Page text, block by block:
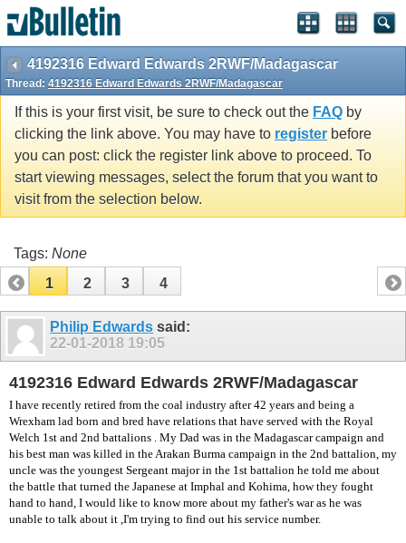
4192316 Edward Edwards 2RWF/Madagascar
Thread: 4192316 Edward Edwards 2RWF/Madagascar
If this is your first visit, be sure to check out the FAQ by
clicking the link above. You may have to register before
you can post: click the register link above to proceed. To
start viewing messages, select the forum that you want to
visit from the selection below.
Tags: None
1
2 3 4
Philip Edwards said:
22-01-2018 19:05
4192316 Edward Edwards 2RWF/Madagascar
I have recently retired from the coal industry after 42 years and being a
Wrexham lad born and bred have relations that have served with the Royal
Welch 1st and 2nd battalions . My Dad was in the Madagascar campaign and
his best man was killed in the Arakan Burma campaign in the 2nd battalion, my
uncle was the youngest Sergeant major in the 1st battalion he told me about
the battle that turned the Japanese at Imphal and Kohima, how they fought
hand to hand, I would like to know more about my father's war as he was
unable to talk about it ,I'm trying to find out his service number.
vBulletin spam